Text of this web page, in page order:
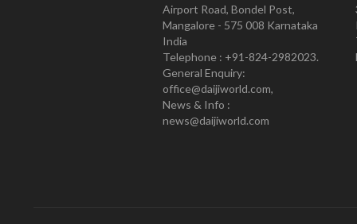
Airport Road, Bondel Post,
Mangalore - 575 008 Karnataka
India
Telephone : +91-824-2982023.
General Enquiry:
office@daijiworld.com,
News & Info :
news@daijiworld.com